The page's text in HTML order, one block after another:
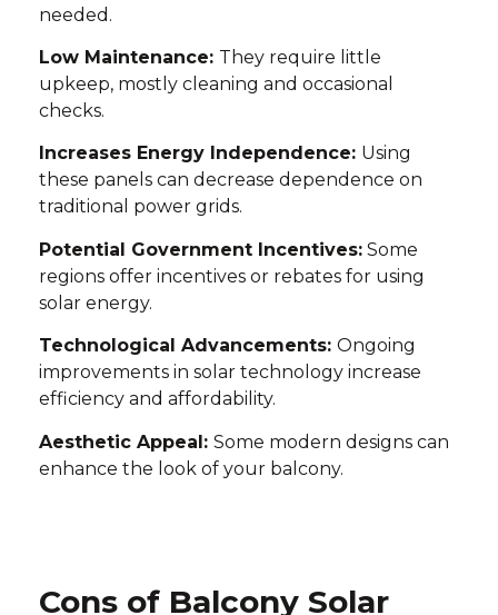
needed.
Low Maintenance: They require little
upkeep, mostly cleaning and occasional
checks.
Increases Energy Independence: Using
these panels can decrease dependence on
traditional power grids.
Potential Government Incentives: Some
regions offer incentives or rebates for using
solar energy.
Technological Advancements: Ongoing
improvements in solar technology increase
efficiency and affordability.
Aesthetic Appeal: Some modern designs can
enhance the look of your balcony.
Cons of Balcony Solar